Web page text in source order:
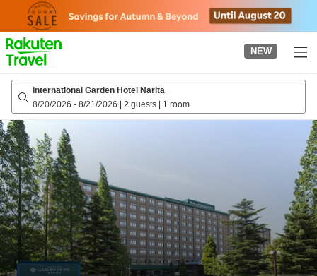
page
NEW
International Garden Hotel Narita
8/20/2026 - 8/21/2026 | 2 guests | 1 room